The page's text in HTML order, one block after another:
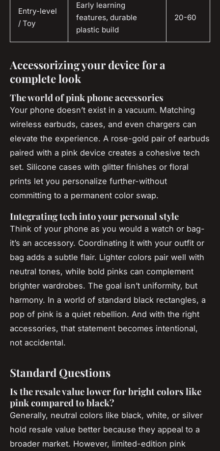
Entry-level
/ Toy
Early learning
features, durable
plastic build
20-60
Accessorizing your device for a
complete look
The world of pink phone accessories
Your phone doesn’t exist in a vacuum. Matching
wireless earbuds, cases, and even chargers can
elevate the experience. A rose-gold pair of earbuds
paired with a pink device creates a cohesive tech
set. Silicone cases with glitter finishes or floral
prints let you personalize further-without
committing to a permanent color swap.
Integrating tech into your personal style
Think of your phone as you would a watch or bag-
it’s an accessory. Coordinating it with your outfit or
bag adds a subtle flair. Lighter colors pair well with
neutral tones, while bold pinks can complement
brighter wardrobes. The goal isn’t uniformity, but
harmony. In a world of standard black rectangles, a
pop of pink is a quiet rebellion. And with the right
accessories, that statement becomes intentional,
not accidental.
Standard Questions
Is the resale value lower for bright colors like
pink compared to black?
Generally, neutral colors like black, white, or silver
hold resale value better because they appeal to a
broader market. However, limited-edition pink